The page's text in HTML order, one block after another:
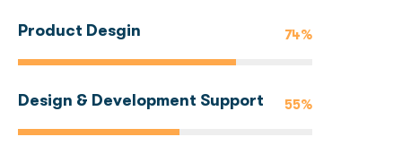
Product Desgin 74%
Design & Development Support 55%